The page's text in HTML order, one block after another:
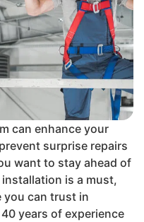
can enhance your
surprise repairs
want to stay ahead of
is a must,
you can trust in
years of experience